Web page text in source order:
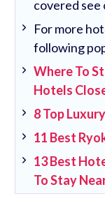
covered see
For more
following
Where To
Hotels
8 Top
11 Best
13 Best
To Stay